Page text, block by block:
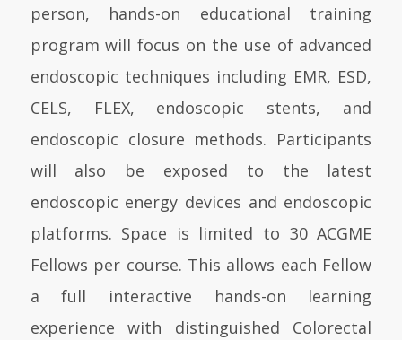
person, hands-on educational training
program will focus on the use of advanced
endoscopic techniques including EMR, ESD,
CELS, FLEX, endoscopic stents, and
endoscopic closure methods. Participants
will also be exposed to the latest
endoscopic energy devices and endoscopic
platforms. Space is limited to 30 ACGME
Fellows per course. This allows each Fellow
a full interactive hands-on learning
experience with distinguished Colorectal